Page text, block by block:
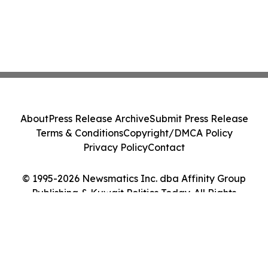
© 1995-2026 Newsmatics Inc. dba Affinity Group
Publishing & Kuwait Politics Today. All Rights
AboutPress Release ArchiveSubmit Press Release
Terms & ConditionsCopyright/DMCA Policy
Privacy PolicyContact